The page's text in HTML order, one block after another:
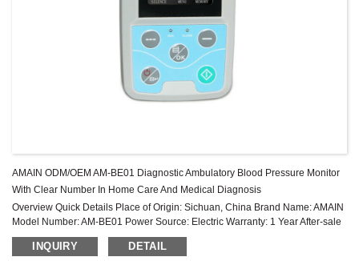
AMAIN ODM/OEM AM-BE01 Diagnostic Ambulatory Blood Pressure Monitor
With Clear Number In Home Care And Medical Diagnosis
Overview Quick Details Place of Origin: Sichuan, China Brand Name: AMAIN
Model Number: AM-BE01 Power Source: Electric Warranty: 1 Year After-sale
Service: Online technical support Power Supply Mode: Removable Battery ...
INQUIRY DETAIL